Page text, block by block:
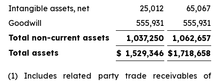
Intangible assets, net 25,012
65,067
Goodwill
555,931
555,931
Total non-current assets
1,037,250
1,062,657
Total assets
$ 1,529,346 $1,718,658
(1) Includes related party trade receivables of